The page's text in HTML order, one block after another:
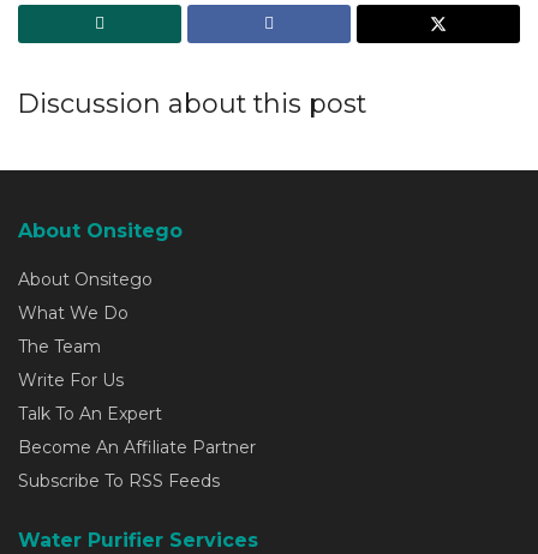
Discussion about this post
About Onsitego
About Onsitego
What We Do
The Team
Write For Us
Talk To An Expert
Become An Affiliate Partner
Subscribe To RSS Feeds
Water Purifier Services